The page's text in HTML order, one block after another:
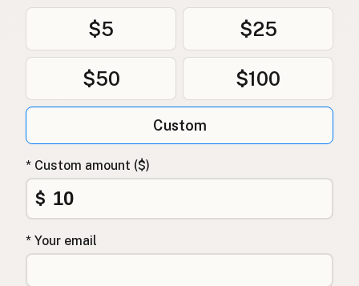
$5 $25
$50 $100
Custom
* Custom amount ($)
$
* Your email